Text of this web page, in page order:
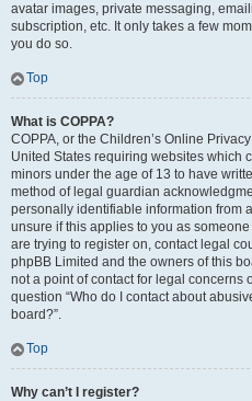
avatar images, private messaging,
subscription, etc. It only takes a few
you do so.
Top
What is COPPA?
COPPA, or the Children’s Online
United States requiring websites which
minors under the age of 13 to have
method of legal guardian
personally identifiable information from
unsure if this applies to you as
are trying to register on, contact legal
phpBB Limited and the owners of this
not a point of contact for legal concerns
question “Who do I contact about
board?”.
Top
Why can’t I register?